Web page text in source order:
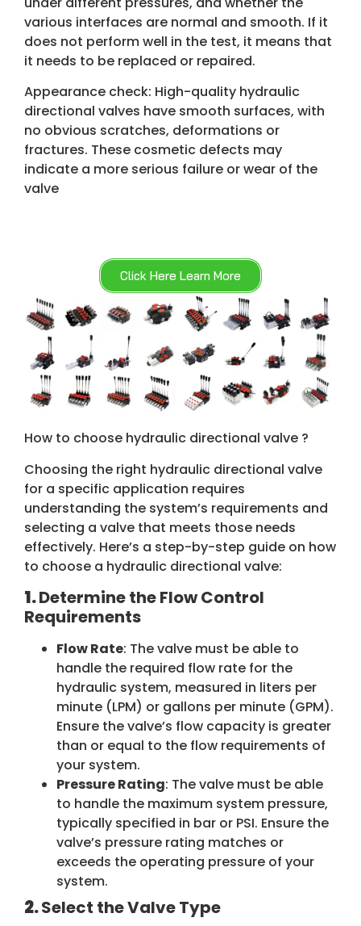
various interfaces are normal and smooth. If it
does not perform well in the test, it means that
it needs to be replaced or repaired.
Appearance check: High-quality hydraulic
directional valves have smooth surfaces, with
no obvious scratches, deformations or
fractures. These cosmetic defects may
indicate a more serious failure or wear of the
valve
Click Here Learn More
How to choose hydraulic directional valve ?
Choosing the right hydraulic directional valve
for a specific application requires
understanding the system’s requirements and
selecting a valve that meets those needs
effectively. Here’s a step-by-step guide on how
to choose a hydraulic directional valve:
1.Determine the Flow Control
Requirements
Flow Rate: The valve must be able to
handle the required flow rate for the
hydraulic system, measured in liters per
minute (LPM) or gallons per minute (GPM).
Ensure the valve’s flow capacity is greater
than or equal to the flow requirements of
your system.
Pressure Rating: The valve must be able
to handle the maximum system pressure,
typically specified in bar or PSI. Ensure the
valve’s pressure rating matches or
exceeds the operating pressure of your
system.
2.Select the Valve Type